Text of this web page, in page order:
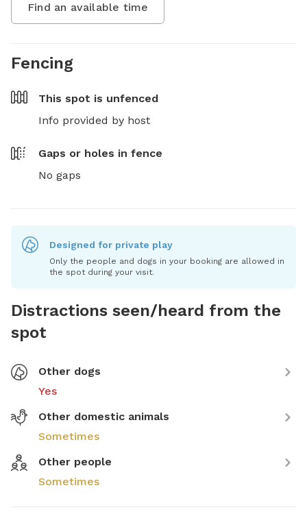
Find an available time
Fencing
This spot is unfenced
Info provided by host
Gaps or holes in fence
No gaps
Designed for private play
Only the people and dogs in your booking are allowed in
the spot during your visit.
Distractions seen/heard from the
spot
Other dogs
Yes
Other domestic animals
Sometimes
Other people
Sometimes